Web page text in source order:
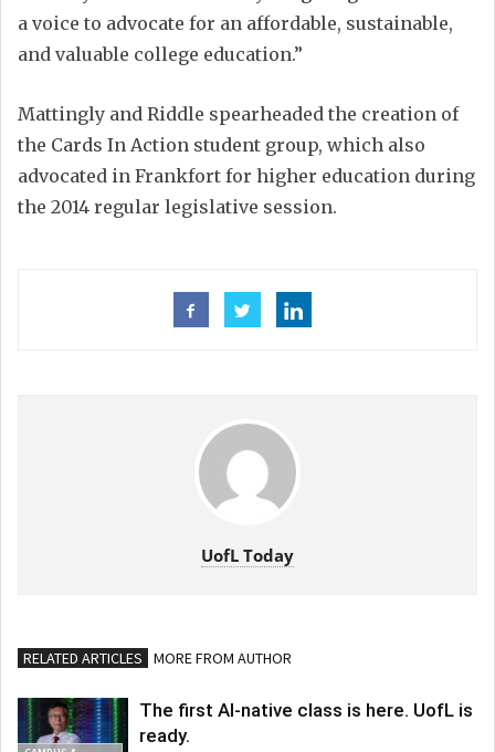
a voice to advocate for an affordable, sustainable,
and valuable college education.”
Mattingly and Riddle spearheaded the creation of
the Cards In Action student group, which also
advocated in Frankfort for higher education during
the 2014 regular legislative session.
UofL Today
RELATED ARTICLES MORE FROM AUTHOR
The first AI-native class is here. UofL is
ready.